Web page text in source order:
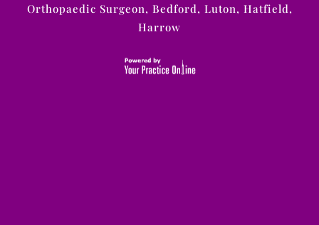
Orthopaedic Surgeon, Bedford, Luton, Hatfield,
Harrow